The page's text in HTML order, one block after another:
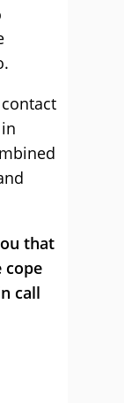
that
cope
call